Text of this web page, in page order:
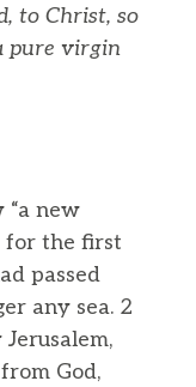
to Christ, so
pure virgin
“a new
for the first
passed
any sea. 2
God,